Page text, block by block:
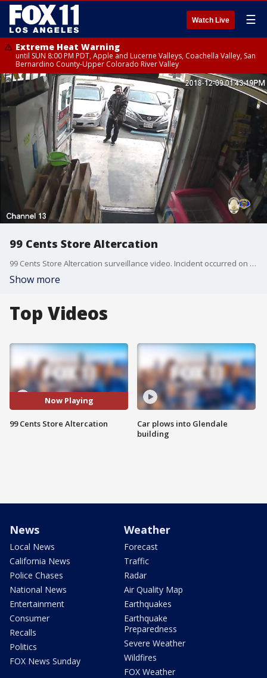
Watch Live ☰
Extreme Heat Warning
until SUN 8:00 PM PDT, Apple and Lucerne Valleys, Coachella Valley, San
Bernardino County-Upper Colorado River Valley
99 Cents Store Altercation
99 Cents Store Altercation surveillance video. Incident occurred on Dec. 9, 2018 at 1647 Indian Hill Boulevard. (Credit: PomonaPD)
Show more
Top Videos
Now Playing
99 Cents Store Altercation
Car plows into Glendale
building
News
Local News
California News
Police Chases
National News
Entertainment
Consumer
Recalls
Politics
FOX News Sunday
Weather
Forecast
Traffic
Radar
Air Quality Map
Earthquakes
Earthquake
Preparedness
Severe Weather
Wildfires
FOX Weather